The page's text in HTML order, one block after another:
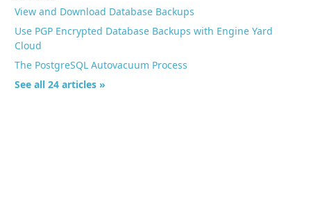
View and Download Database Backups
Use PGP Encrypted Database Backups with Engine Yard
Cloud
The PostgreSQL Autovacuum Process
See all 24 articles »